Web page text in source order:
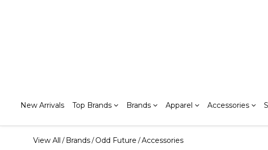
New Arrivals Top Brands Brands Apparel Accessories
View All /Brands/Odd Future /Accessories